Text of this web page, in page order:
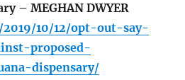
– MEGHAN DWYER
10/12/opt-out-say-
proposed-
dispensary/